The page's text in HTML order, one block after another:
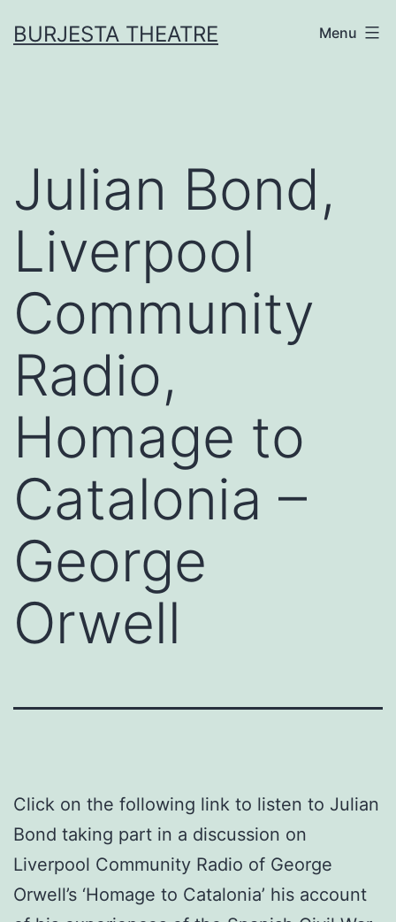
toBURJESTA THEATRE Menu
Julian Bond,
Liverpool
Community
Radio,
Homage to
Catalonia –
George
Orwell
Click on the following link to listen to Julian
Bond taking part in a discussion on
Liverpool Community Radio of George
Orwell’s ‘Homage to Catalonia’ his account